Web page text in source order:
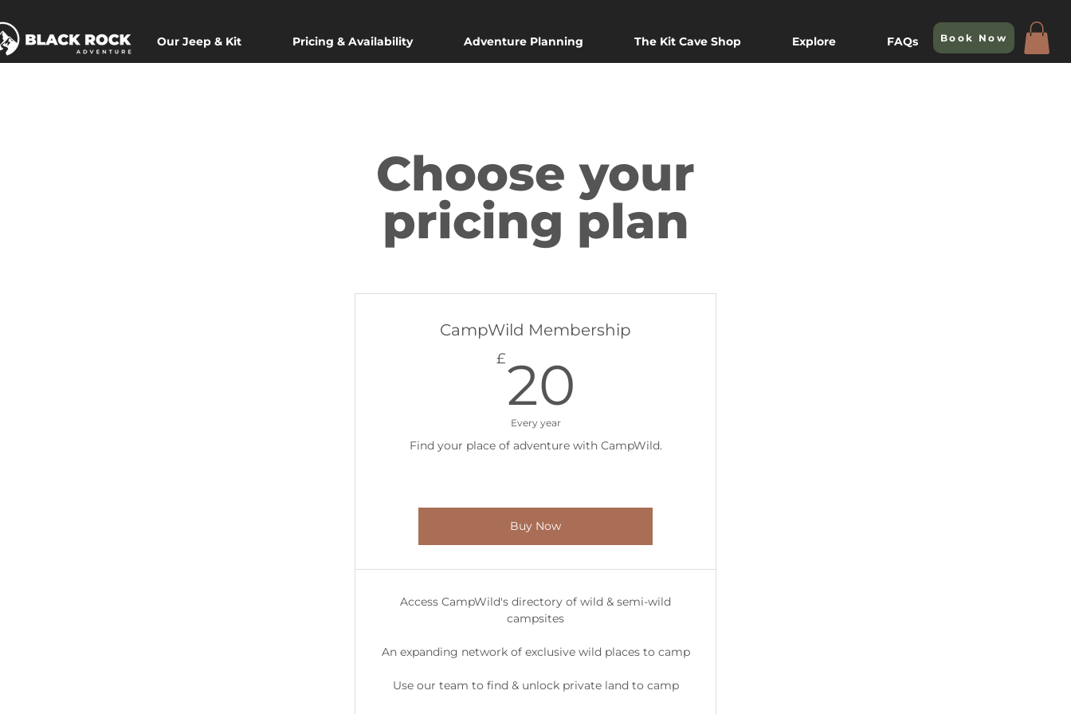
Our Jeep & Kit Pricing & Availability Adventure Planning The Kit Cave Shop Explore FAQs Book Now
Choose your
pricing plan
CampWild Membership
£20
Every year
Find your place of adventure with CampWild.
Buy Now
Access CampWild's directory of wild & semi-wild
campsites
An expanding network of exclusive wild places to camp
Use our team to find & unlock private land to camp